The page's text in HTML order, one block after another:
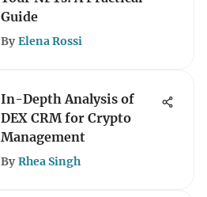
Guide
By Elena Rossi
In-Depth Analysis of
DEX CRM for Crypto
Management
By Rhea Singh